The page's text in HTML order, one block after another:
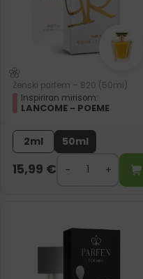
Ženski parfem – 820 (50ml)
Inspiriran mirisom:
LANCOME - POEME
2ml 50ml
15,99 €